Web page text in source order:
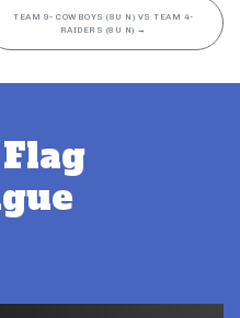
TEAM 9- COWBOYS (8U N) VS TEAM 4-
RAIDERS (8U N) →